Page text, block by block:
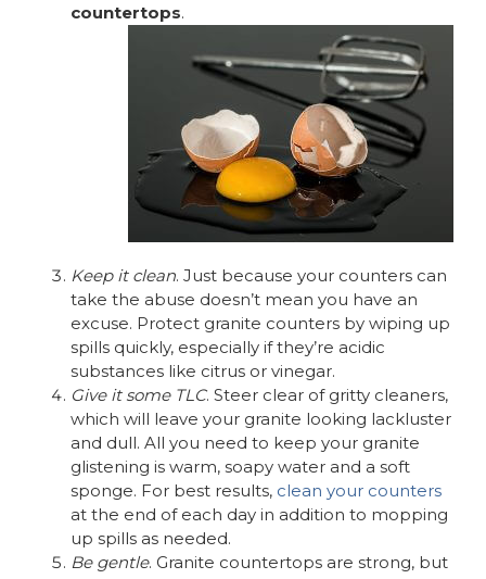
countertops.
Keep it clean. Just because your counters can
take the abuse doesn’t mean you have an
excuse. Protect granite counters by wiping up
spills quickly, especially if they’re acidic
substances like citrus or vinegar.
Give it some TLC. Steer clear of gritty cleaners,
which will leave your granite looking lackluster
and dull. All you need to keep your granite
glistening is warm, soapy water and a soft
sponge. For best results, clean your counters
at the end of each day in addition to mopping
up spills as needed.
Be gentle. Granite countertops are strong, but